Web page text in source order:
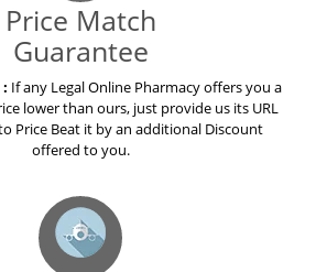
Price Match
Guarantee
If any Legal Online Pharmacy offers you a
lower than ours, just provide us its URL
Price Beat it by an additional Discount
offered to you.